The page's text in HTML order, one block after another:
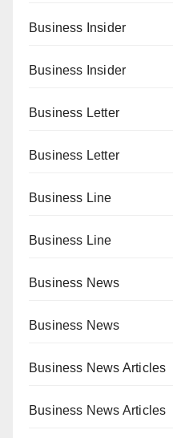
Business Insider
Business Insider
Business Letter
Business Letter
Business Line
Business Line
Business News
Business News
Business News Articles
Business News Articles